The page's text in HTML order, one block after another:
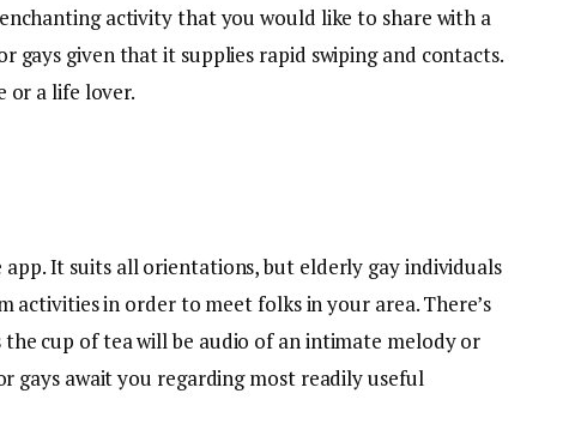
activity that you would like to share with a
gays given that it supplies rapid swiping and contacts.
or a life lover.
It suits all orientations, but elderly gay individuals
activities in order to meet folks in your area. There’s
cup of tea will be audio of an intimate melody or
gays await you regarding most readily useful